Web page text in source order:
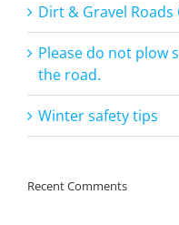
Dirt & Gravel
Please do not plow
the road.
Winter safety tips
Recent Comments